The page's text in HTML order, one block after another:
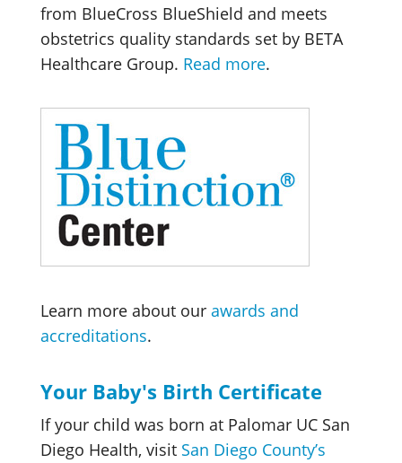
from BlueCross BlueShield and meets
obstetrics quality standards set by BETA
Healthcare Group. Read more.
Learn more about our awards and
accreditations.
Your Baby's Birth Certificate
If your child was born at Palomar UC San
Diego Health, visit San Diego County’s